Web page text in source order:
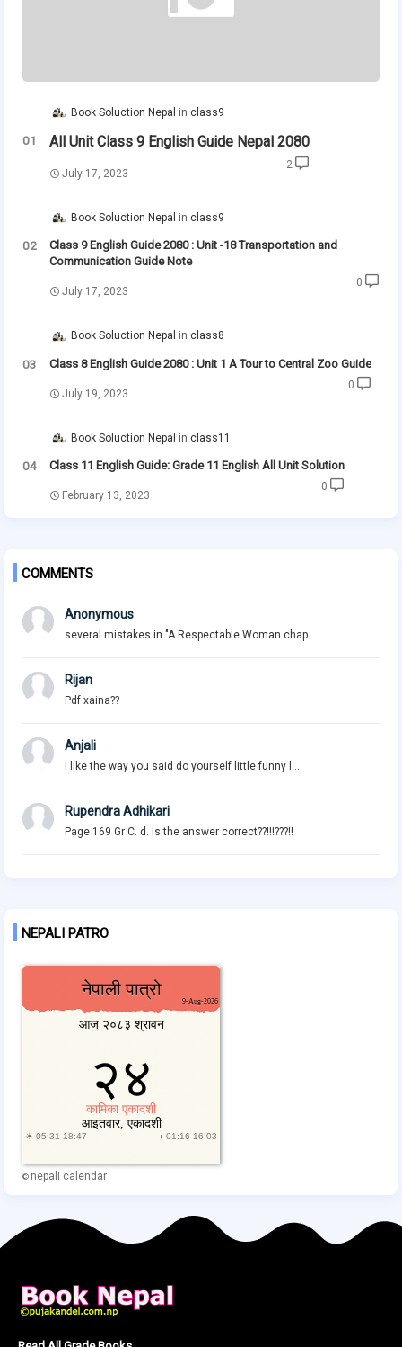
Book Soluction Nepal class9
All Unit Class 9 English Guide Nepal 2080
July 17, 2023
2
Book Soluction Nepal class9
Class 9 English Guide 2080 : Unit -18 Transportation and
Communication Guide Note
July 17, 2023
0
Book Soluction Nepal class8
Class 8 English Guide 2080 : Unit 1 A Tour to Central Zoo Guide
July 19, 2023
0
Book Soluction Nepal class11
Class 11 English Guide: Grade 11 English All Unit Solution
February 13, 2023
0
COMMENTS
Anonymous
several mistakes in "A Respectable Woman chap...
Rijan
Pdf xaina??
Anjali
I like the way you said do yourself little funny l...
Rupendra Adhikari
Page 169 Gr C. d. Is the answer correct??!!!???!!
NEPALI PATRO
© nepali calendar